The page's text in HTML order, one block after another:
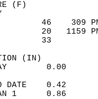
46
20
33
0.00
DATE    0.42
1      0.86